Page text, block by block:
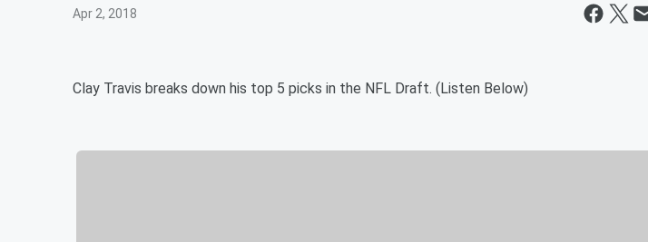
Apr 2, 2018
Clay Travis breaks down his top 5 picks in the NFL Draft. (Listen Below)